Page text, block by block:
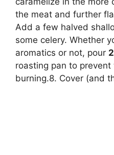
the meat and further
Add a few halved
some celery. Whether
aromatics or not, pour
roasting pan to
burning.8. Cover (and